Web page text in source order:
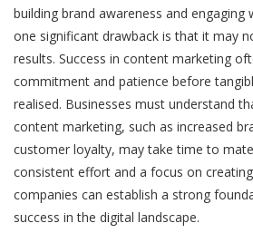
building brand awareness and engaging
one significant drawback is that it may
results. Success in content marketing
commitment and patience before
realised. Businesses must understand
content marketing, such as increased
customer loyalty, may take time to
consistent effort and a focus on
companies can establish a strong
success in the digital landscape.